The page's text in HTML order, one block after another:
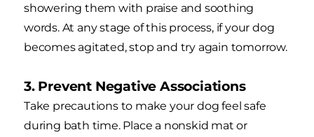
showering them with praise and soothing
words. At any stage of this process, if your dog
becomes agitated, stop and try again tomorrow.
3. Prevent Negative Associations
Take precautions to make your dog feel safe
during bath time. Place a nonskid mat or